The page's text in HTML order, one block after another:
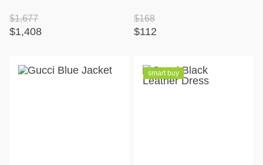
$1,408
$1,677
$112
$168
smart buy